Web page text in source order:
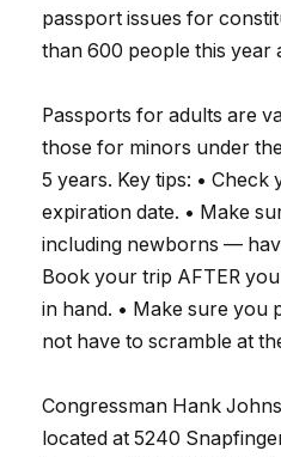
passport issues for
than 600 people this year
Passports for adults are
those for minors under
5 years. Key tips: • Check
expiration date. • Make
including newborns —
Book your trip AFTER
in hand. • Make sure you
not have to scramble at
Congressman Hank
located at 5240